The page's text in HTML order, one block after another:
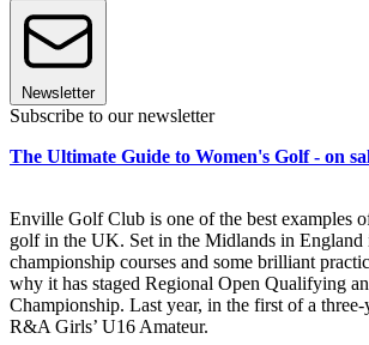
Newsletter
Subscribe to our newsletter
The Ultimate Guide to Women's Golf - on
Enville Golf Club is one of the best examples
golf in the UK. Set in the Midlands in England
championship courses and some brilliant
why it has staged Regional Open Qualifying
Championship. Last year, in the first of a
R&A Girls’ U16 Amateur.